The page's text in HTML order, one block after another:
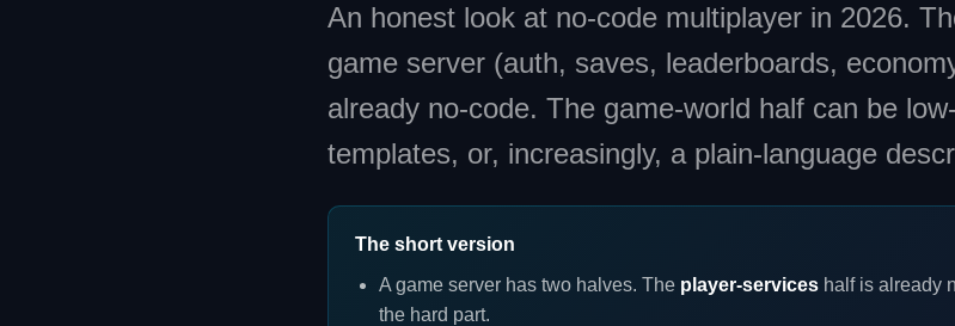
An honest look at no-code multiplayer in 2026.
game server (auth, saves, leaderboards,
already no-code. The game-world half can be
templates, or, increasingly, a plain-language
The short version
A game server has two halves. The player-services half is already
the hard part.